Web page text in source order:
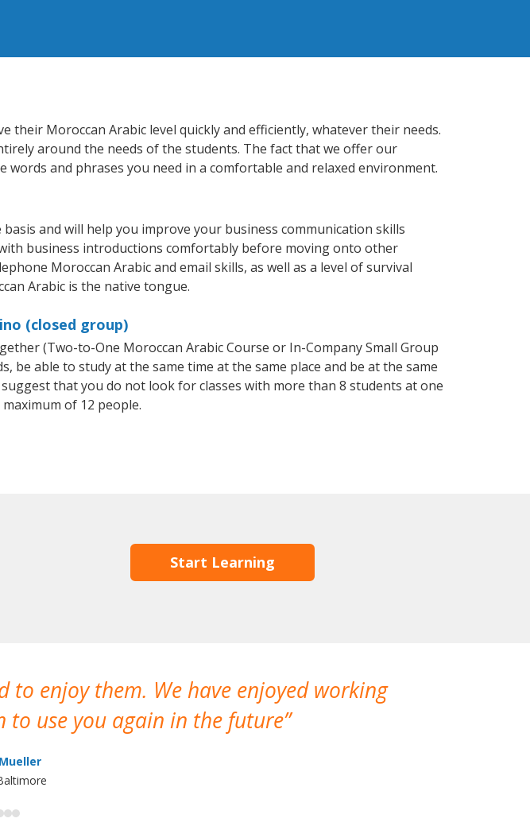
Moroccan Arabic level quickly and efficiently, whatever their needs.
around the needs of the students. The fact that we offer our
words and phrases you need in a comfortable and relaxed environment.
and will help you improve your business communication skills
business introductions comfortably before moving onto other
Moroccan Arabic and email skills, as well as a level of survival
Arabic is the native tongue.
(closed group)
(Two-to-One Moroccan Arabic Course or In-Company Small Group
be able to study at the same time at the same place and be at the same
that you do not look for classes with more than 8 students at one
of 12 people.
Start Learning
to enjoy them. We have enjoyed working
to use you again in the future